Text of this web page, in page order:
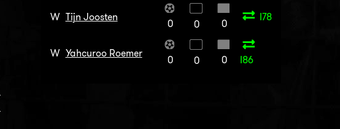
W Tijn Joosten
0 0 0
I78
W Yahcuroo Roemer
0 0 0 I86